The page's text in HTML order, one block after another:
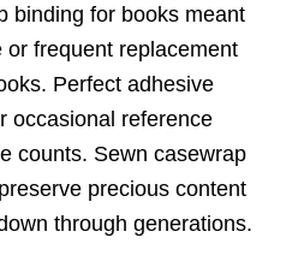
binding for books meant
frequent replacement
Perfect adhesive
occasional reference
counts. Sewn casewrap
precious content
through generations.